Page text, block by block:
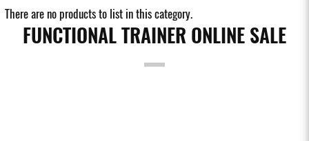
There are no products to list in this category.
FUNCTIONAL TRAINER ONLINE SALE